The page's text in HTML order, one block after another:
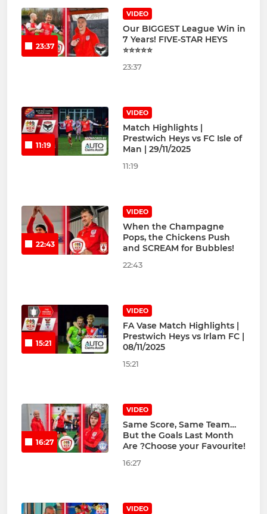
23:37
VIDEO
Our BIGGEST League Win in
7 Years! FIVE-STAR HEYS
⭐⭐⭐⭐⭐
23:37
11:19
VIDEO
Match Highlights |
Prestwich Heys vs FC Isle of
Man | 29/11/2025
11:19
22:43
VIDEO
When the Champagne
Pops, the Chickens Push
and SCREAM for Bubbles!
22:43
15:21
VIDEO
FA Vase Match Highlights |
Prestwich Heys vs Irlam FC |
08/11/2025
15:21
16:27
VIDEO
Same Score, Same Team…
But the Goals Last Month
Are ?Choose your Favourite!
16:27
VIDEO